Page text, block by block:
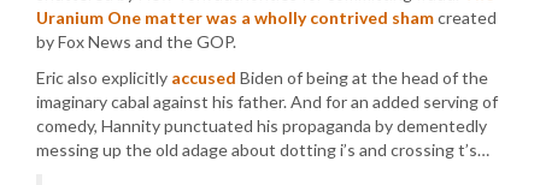
Uranium One matter was a wholly contrived shamcreated
by Fox News and the GOP.
Eric also explicitly accused Biden of being at the head of the
imaginary cabal against his father. And for an added serving of
comedy, Hannity punctuated his propaganda by dementedly
messing up the old adage about dotting i’s and crossing t’s…